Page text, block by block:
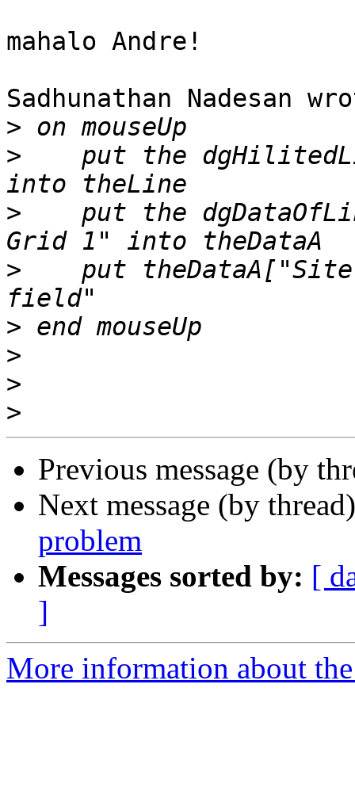
mahalo Andre!
Sadhunathan Nadesan
>
>
put the
>
put the
>
put
>
>
>
>
Previous message (by
Next message (by
problem
Messages sorted by: [
]
More information about